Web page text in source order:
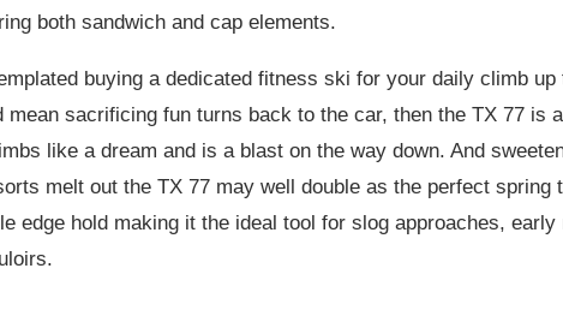
both sandwich and cap elements.
buying a dedicated fitness ski for your daily climb up
sacrificing fun turns back to the car, then the TX 77 is
like a dream and is a blast on the way down. And
melt out the TX 77 may well double as the perfect spring
edge hold making it the ideal tool for slog approaches, early